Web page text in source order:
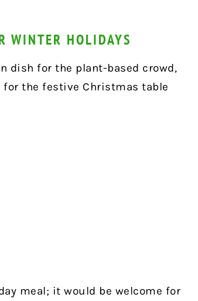
WINTER HOLIDAYS
dish for the plant-based crowd,
the festive Christmas table
meal; it would be welcome for